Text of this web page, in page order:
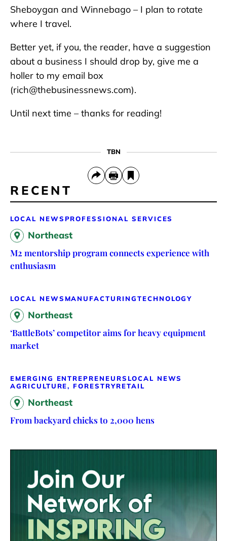
Sheboygan and Winnebago – I plan to rotate
where I travel.
Better yet, if you, the reader, have a suggestion
about a business I should drop by, give me a
holler to my email box
(rich@thebusinessnews.com).
Until next time – thanks for reading!
TBN
RECENT
LOCAL NEWS PROFESSIONAL SERVICES
Northeast
M2 mentorship program connects experience with
enthusiasm
LOCAL NEWS MANUFACTURINGTECHNOLOGY
Northeast
‘BattleBots’ competitor aims for heavy equipment
market
EMERGING ENTREPRENEURS LOCAL NEWS
AGRICULTURE, FORESTRYRETAIL
Northeast
From backyard chicks to 2,000 hens